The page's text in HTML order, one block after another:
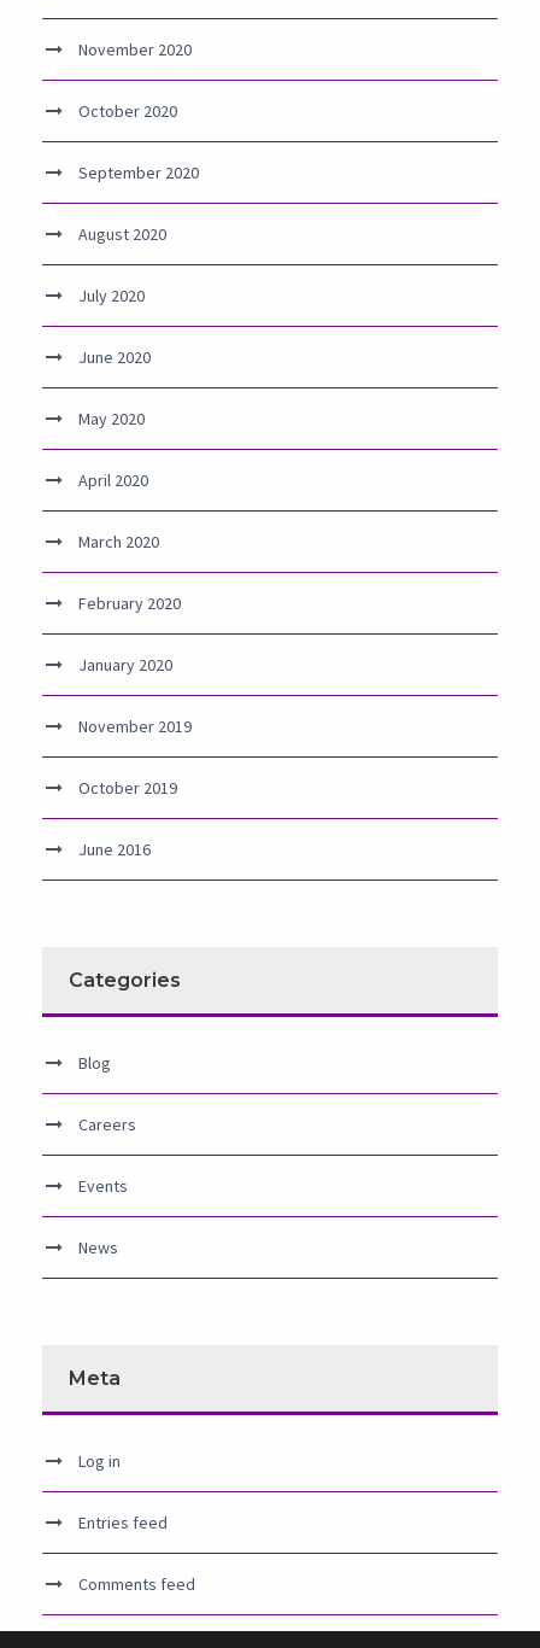
November 2020
October 2020
September 2020
August 2020
July 2020
June 2020
May 2020
April 2020
March 2020
February 2020
January 2020
November 2019
October 2019
June 2016
Categories
Blog
Careers
Events
News
Meta
Log in
Entries feed
Comments feed